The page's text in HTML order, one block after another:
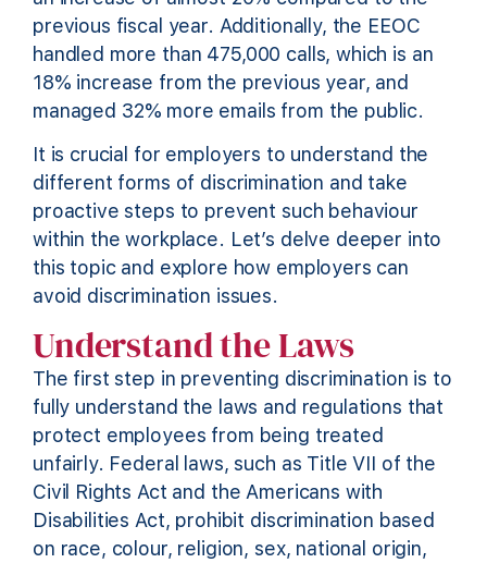
previous fiscal year. Additionally, the EEOC
handled more than 475,000 calls, which is an
18% increase from the previous year, and
managed 32% more emails from the public.
It is crucial for employers to understand the
different forms of discrimination and take
proactive steps to prevent such behaviour
within the workplace. Let’s delve deeper into
this topic and explore how employers can
avoid discrimination issues.
Understand the Laws
The first step in preventing discrimination is to
fully understand the laws and regulations that
protect employees from being treated
unfairly. Federal laws, such as Title VII of the
Civil Rights Act and the Americans with
Disabilities Act, prohibit discrimination based
on race, colour, religion, sex, national origin,